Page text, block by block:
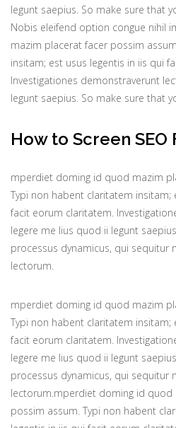
legunt saepius. So make sure that
Nobis eleifend option congue nihil
mazim placerat facer possim
insitam; est usus legentis in iis qui
Investigationes demonstraverunt
legunt saepius. So make sure that
How to Screen
mperdiet doming id quod mazim
Typi non habent claritatem insitam;
facit eorum claritatem.
legere me lius quod ii legunt
processus dynamicus, qui
lectorum.
mperdiet doming id quod mazim
Typi non habent claritatem insitam;
facit eorum claritatem.
legere me lius quod ii legunt
processus dynamicus, qui
lectorum.mperdiet doming id quod
possim assum. Typi non habent